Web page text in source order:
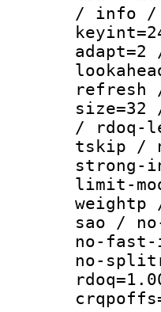
/ info /
refresh
/ rdoq-
tskip /
strong-
limit-
weightp
sao /
no-
no-